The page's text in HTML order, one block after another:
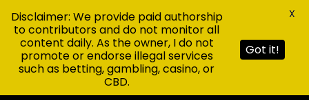
Disclaimer: We provide paid authorship
to contributors and do not monitor all
content daily. As the owner, I do not
promote or endorse illegal services
such as betting, gambling, casino, or
CBD.
Got it!
X